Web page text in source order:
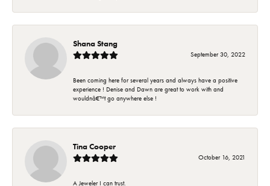
Shana Stang
September 30, 2022
Been coming here for several years and always have a positive
experience ! Denise and Dawn are great to work with and
wouldnâ€™t go anywhere else !
Tina Cooper
October 16, 2021
A Jeweler I can trust.